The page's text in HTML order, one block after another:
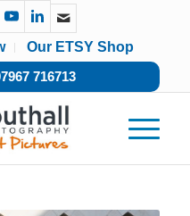
Our ETSY Shop
716713